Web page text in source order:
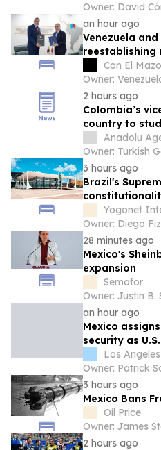
Owner: David
an hour ago
Venezuela
reestablishing
Con El
Owner:
2 hours ago
Colombia’s
country to
modelAnadolu
Owner: Turkish
3 hours ago
Brazil's
Yogonet
Owner: Diego
28 minutes ago
Mexico's
expansion
Semafor
Owner: Justin B.
an hour ago
Mexico
security as
over 'threat'
Los
Owner: Patrick
3 hours ago
Mexico Bans
Oil Price
Owner: James
2 hours ago